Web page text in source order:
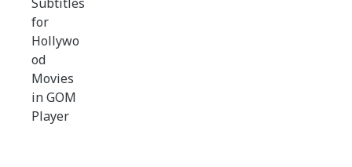
for
Hollywo
od
Movies
in GOM
Player